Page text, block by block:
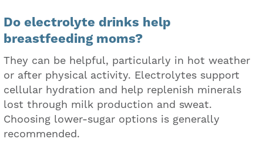
Do electrolyte drinks help
breastfeeding moms?
They can be helpful, particularly in hot weather
or after physical activity. Electrolytes support
cellular hydration and help replenish minerals
lost through milk production and sweat.
Choosing lower-sugar options is generally
recommended.